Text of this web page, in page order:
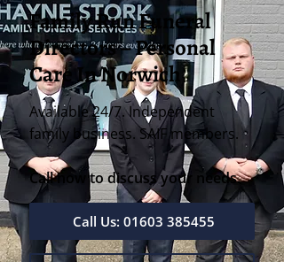
Family Run Funeral
Directors – Personal
Care In Norwich
Available 24/7. Independent
family business. SAIF members.
Call now to discuss your needs.
Call Us: 01603 385455